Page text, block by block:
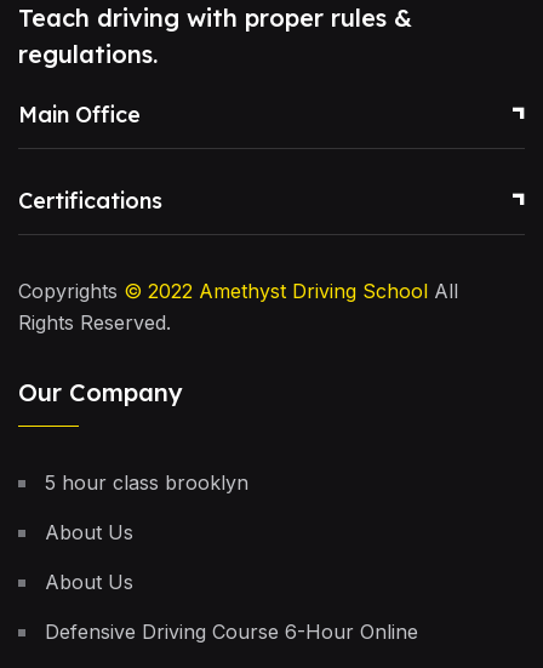
Teach driving with proper rules &
regulations.
Main Office
Certifications
Copyrights © 2022 Amethyst Driving School All
Rights Reserved.
Our Company
5 hour class brooklyn
About Us
About Us
Defensive Driving Course 6-Hour Online